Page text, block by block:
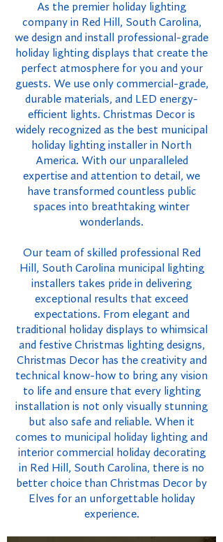
As the premier holiday lighting
company in Red Hill, South Carolina,
we design and install professional-grade
holiday lighting displays that create the
perfect atmosphere for you and your
guests. We use only commercial-grade,
durable materials, and LED energy-
efficient lights. Christmas Decor is
widely recognized as the best municipal
holiday lighting installer in North
America. With our unparalleled
expertise and attention to detail, we
have transformed countless public
spaces into breathtaking winter
wonderlands.
Our team of skilled professional Red
Hill, South Carolina municipal lighting
installers takes pride in delivering
exceptional results that exceed
expectations. From elegant and
traditional holiday displays to whimsical
and festive Christmas lighting designs,
Christmas Decor has the creativity and
technical know-how to bring any vision
to life and ensure that every lighting
installation is not only visually stunning
but also safe and reliable. When it
comes to municipal holiday lighting and
interior commercial holiday decorating
in Red Hill, South Carolina, there is no
better choice than Christmas Decor by
Elves for an unforgettable holiday
experience.